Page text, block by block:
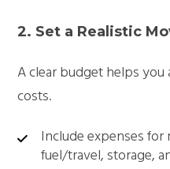
2. Set a Realistic
A clear budget helps
costs.
Include expenses
fuel/travel, storage,